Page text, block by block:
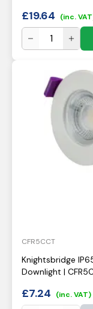
£19.64 (inc.
CFR5CCT
Knightsbridge
Downlight |
£7.24 (inc. VAT)